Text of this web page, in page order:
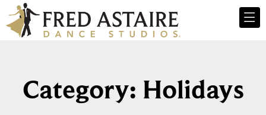
Category: Holidays